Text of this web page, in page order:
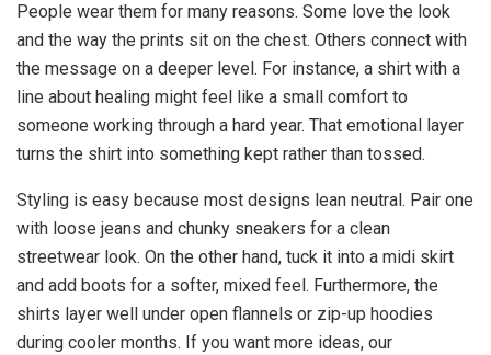
People wear them for many reasons. Some love the look
and the way the prints sit on the chest. Others connect with
the message on a deeper level. For instance, a shirt with a
line about healing might feel like a small comfort to
someone working through a hard year. That emotional layer
turns the shirt into something kept rather than tossed.
Styling is easy because most designs lean neutral. Pair one
with loose jeans and chunky sneakers for a clean
streetwear look. On the other hand, tuck it into a midi skirt
and add boots for a softer, mixed feel. Furthermore, the
shirts layer well under open flannels or zip-up hoodies
during cooler months. If you want more ideas, our